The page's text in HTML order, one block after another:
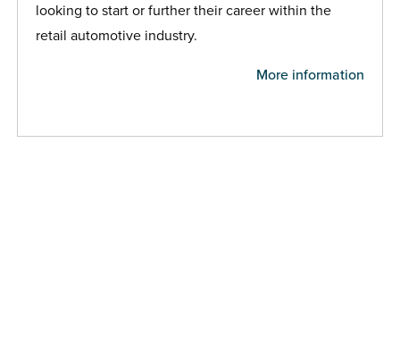
looking to start or further their career within the
retail automotive industry.
More information